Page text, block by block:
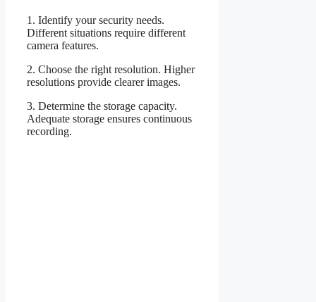
1. Identify your security needs.
Different situations require different
camera features.
2. Choose the right resolution. Higher
resolutions provide clearer images.
3. Determine the storage capacity.
Adequate storage ensures continuous
recording.